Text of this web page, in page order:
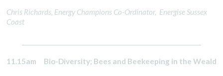
Chris Richards, Energy Champions Co-Ordinator, Energise Sussex
Coast
11.15am Bio-Diversity; Bees and Beekeeping in the Weald